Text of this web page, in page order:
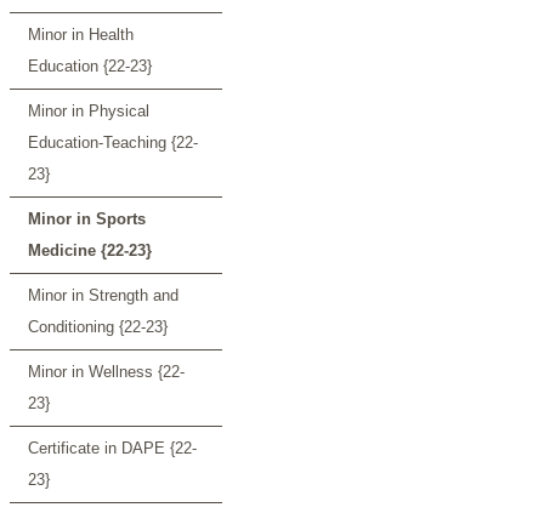
Minor in Health
Education {22-23}
Minor in Physical
Education-Teaching {22-
23}
Minor in Sports
Medicine {22-23}
Minor in Strength and
Conditioning {22-23}
Minor in Wellness {22-
23}
Certificate in DAPE {22-
23}